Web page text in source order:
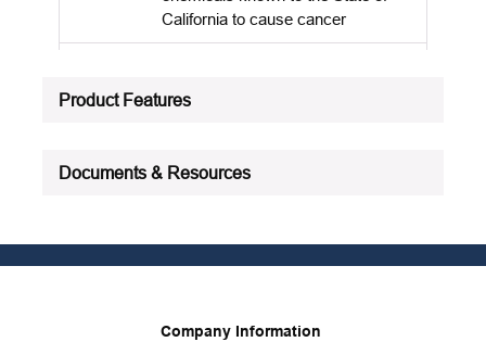
California to cause cancer
Product Features
Documents & Resources
Company Information